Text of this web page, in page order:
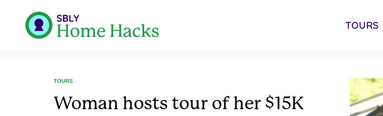
TOURS
TOURS
Woman hosts tour of her $15K